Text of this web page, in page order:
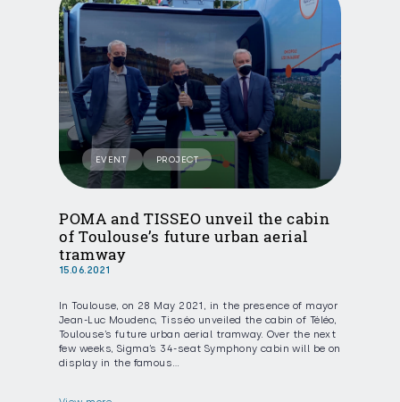
EVENT PROJECT
POMA and TISSEO unveil the cabin
of Toulouse’s future urban aerial
tramway
15.06.2021
In Toulouse, on 28 May 2021, in the presence of mayor
Jean-Luc Moudenc, Tisséo unveiled the cabin of Téléo,
Toulouse’s future urban aerial tramway. Over the next
few weeks, Sigma’s 34-seat Symphony cabin will be on
display in the famous…